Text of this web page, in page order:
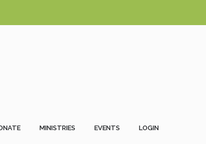
MINISTRIES EVENTS LOGIN